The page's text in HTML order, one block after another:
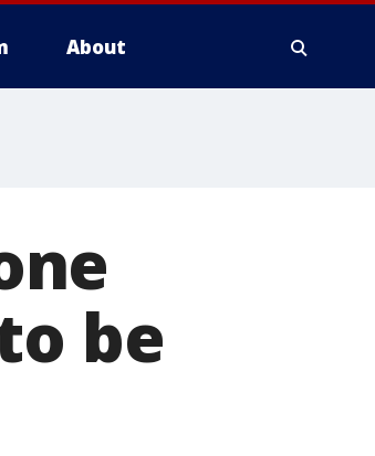
About
be